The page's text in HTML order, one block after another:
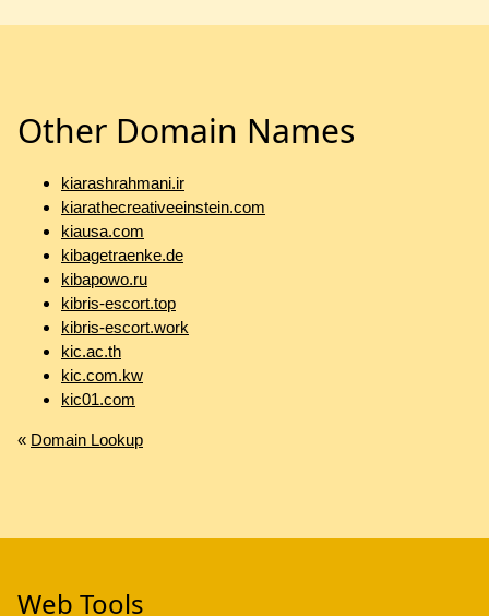
Other Domain Names
kiarashrahmani.ir
kiarathecreativeeinstein.com
kiausa.com
kibagetraenke.de
kibapowo.ru
kibris-escort.top
kibris-escort.work
kic.ac.th
kic.com.kw
kic01.com
« Domain Lookup
Web Tools